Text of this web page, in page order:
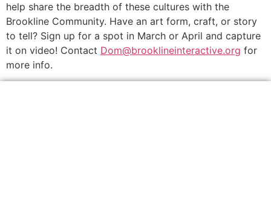
help share the breadth of these cultures with the
Brookline Community. Have an art form, craft, or story
to tell? Sign up for a spot in March or April and capture
it on video! Contact Dom@brooklineinteractive.org for
more info.